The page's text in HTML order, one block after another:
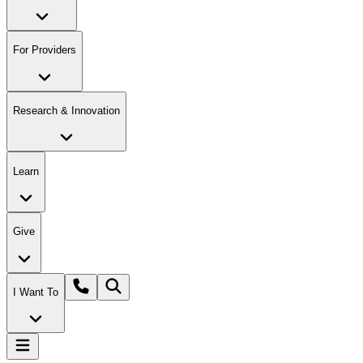
For Providers
Research & Innovation
Learn
Give
I Want To